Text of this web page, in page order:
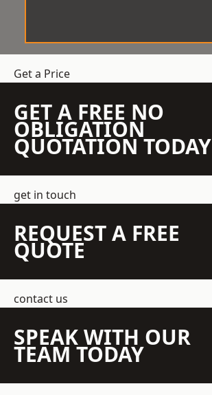
Get a Price
GET A FREE NO
OBLIGATION
QUOTATION TODAY
get in touch
REQUEST A FREE
QUOTE
contact us
SPEAK WITH OUR
TEAM TODAY